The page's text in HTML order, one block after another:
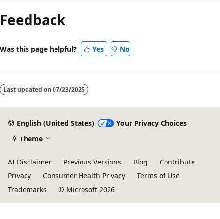
Feedback
Was this page helpful? Yes No
Last updated on 07/23/2025
English (United States)
Your Privacy Choices
Theme
AI Disclaimer Previous Versions Blog
Contribute
Privacy
Consumer Health Privacy
Terms of Use
Trademarks
© Microsoft 2026